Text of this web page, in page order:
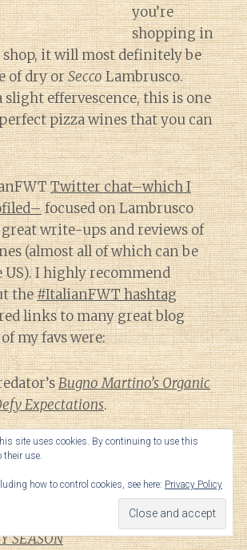
you’re
shopping in
shop, it will most definitely be
of dry orSeccoLambrusco.
effervescence, this is one
pizza wines that you can
Twitter chat–which I
focused on Lambrusco
write-ups and reviews of
(almost all of which can be
I highly recommend
the#ItalianFWT hashtag
links to many great blog
my favs were:
Bugno Martino’s Organic
Expectations.
Kitchen’sTOP 5 FAST FOODS
SIPPING LAMBRUSCO IN
SEASON
site uses cookies. By continuing to use this
their use.
how to control cookies, see here: Privacy Policy